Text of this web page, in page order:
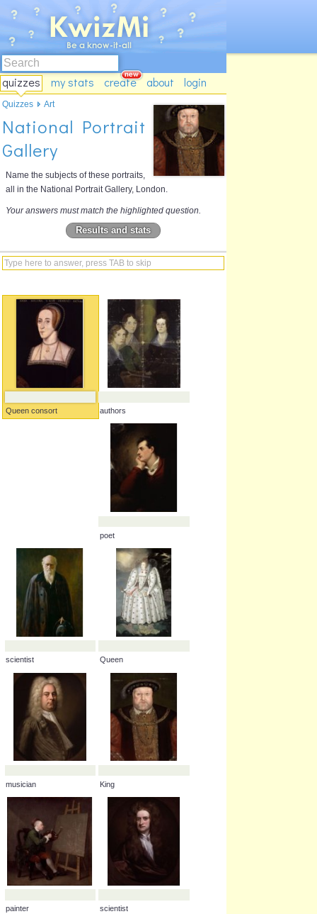
quizzes my stats create about login
National Portrait
Gallery
Name the subjects of these portraits,
all in the National Portrait Gallery, London.
Your answers must match the highlighted question.
Results and stats
authors
poet
scientist Queen
musician
Quizzes Art